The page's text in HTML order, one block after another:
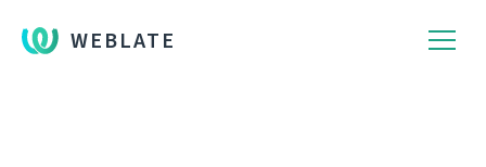
WEBLATE